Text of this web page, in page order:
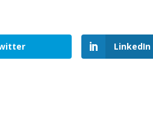
LinkedIn